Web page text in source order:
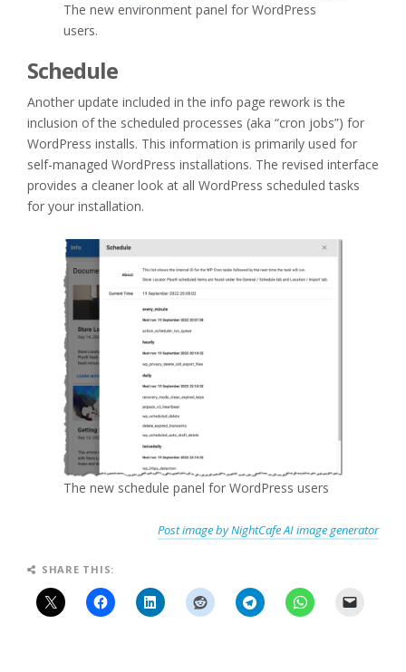
The new environment panel for WordPress
users.
Schedule
Another update included in the info page rework is the
inclusion of the scheduled processes (aka “cron jobs”) for
WordPress installs. This information is primarily used for
self-managed WordPress installations. The revised interface
provides a cleaner look at all WordPress scheduled tasks
for your installation.
The new schedule panel for WordPress users
Post image by NightCafe AI image generator
SHARE THIS: